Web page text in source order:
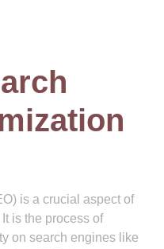
is a crucial aspect of
is the process of
on search engines like